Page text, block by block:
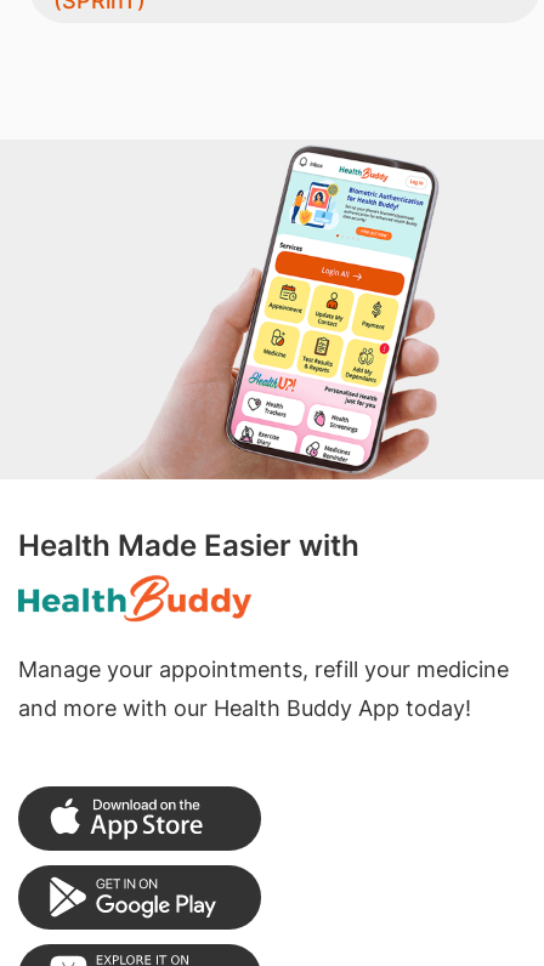
Health Made Easier with
Manage your appointments, refill your medicine
and more with our Health Buddy App today!